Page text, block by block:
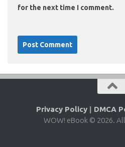
for the next time I comment.
Privacy Policy | DMCA
WOW! eBook © 2026.